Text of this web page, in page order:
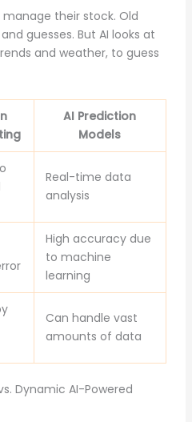
their stock. Old
guesses. But AI looks at
and weather, to guess
AI Prediction
Models
Real-time data
analysis
High accuracy due
to machine
learning
Can handle vast
amounts of data
Dynamic AI-Powered